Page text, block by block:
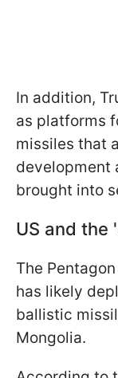
In addition,
as platforms
missiles that
development
brought into
US and the
The
has likely
ballistic
Mongolia.